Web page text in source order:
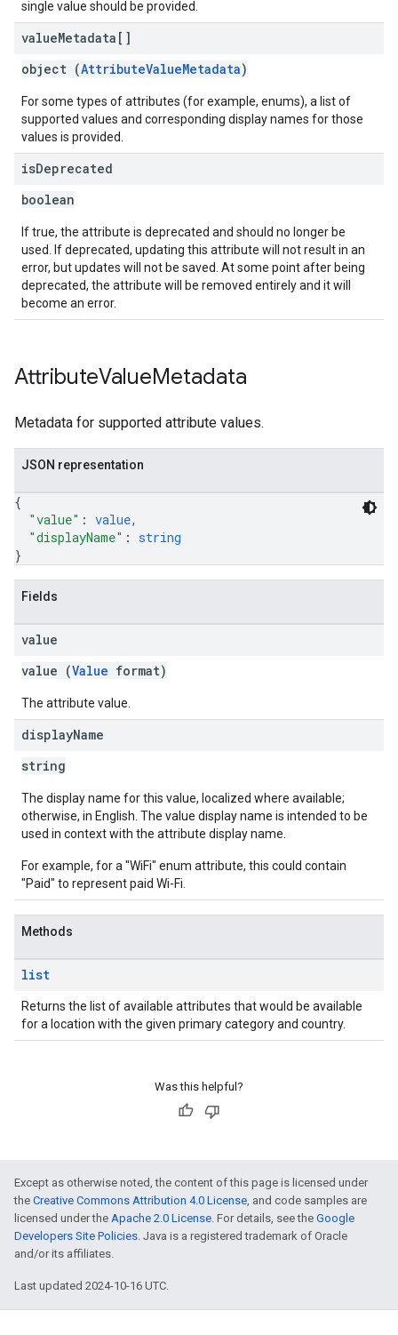
single value should be provided.
valueMetadata[]
object (AttributeValueMetadata)
For some types of attributes (for example, enums), a list of
supported values and corresponding display names for those
values is provided.
isDeprecated
boolean
If true, the attribute is deprecated and should no longer be
used. If deprecated, updating this attribute will not result in an
error, but updates will not be saved. At some point after being
deprecated, the attribute will be removed entirely and it will
become an error.
AttributeValueMetadata
Metadata for supported attribute values.
JSON representation
{
"value" : value,
"displayName" : string
}
Fields
value
value (Value format)
The attribute value.
displayName
string
The display name for this value, localized where available;
otherwise, in English. The value display name is intended to be
used in context with the attribute display name.
For example, for a "WiFi" enum attribute, this could contain
"Paid" to represent paid Wi-Fi.
Methods
list
Returns the list of available attributes that would be available
for a location with the given primary category and country.
Was this helpful?
Except as otherwise noted, the content of this page is licensed under
the Creative Commons Attribution 4.0 License, and code samples are
licensed under the Apache 2.0 License. For details, see the Google
Developers Site Policies. Java is a registered trademark of Oracle
and/or its affiliates.
Last updated 2024-10-16 UTC.